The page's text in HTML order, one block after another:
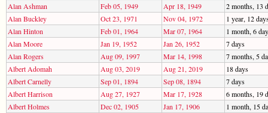
Alan Ashman
Feb 05, 1949 Apr 18, 1949
2 months, 13
Alan Buckley
Oct 23, 1971 Nov 04, 1972
1 year, 12
Alan Hinton
Feb 01, 1964 Mar 07, 1964
1 month, 6
Alan Moore
Jan 19, 1952 Jan 26, 1952
7 days
Alan Rogers
Aug 09, 1997 Mar 14, 1998
7 months, 5
Albert Adomah
Aug 03, 2019 Aug 21, 2019
18 days
Albert Carnelly
Sep 01, 1894 Sep 08, 1894
7 days
Albert Harrison
Aug 27, 1927 Mar 17, 1928
6 months, 19
Albert Holmes
Dec 02, 1905 Jan 17, 1906
1 month, 15